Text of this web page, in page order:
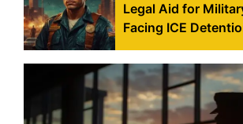
Legal Aid for
Facing ICE